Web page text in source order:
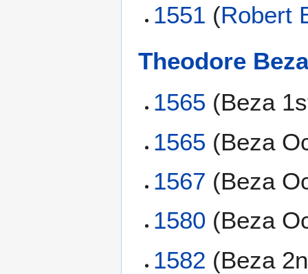
1551 (Robert
Theodore Beza
1565 (Beza
1565 (Beza
1567 (Beza
1580 (Beza
1582 (Beza